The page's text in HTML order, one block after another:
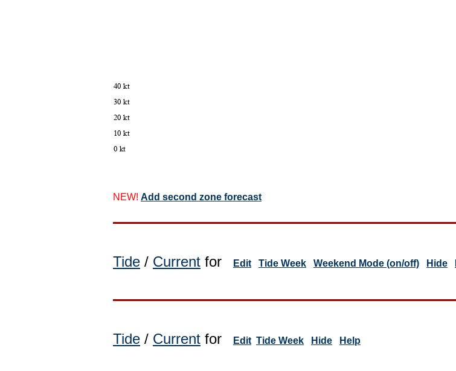
NEW! Add second zone forecast
Tide / Current for Edit Tide Week Weekend Mode (on/off) Hide
Tide / Current for Edit Tide Week Hide Help